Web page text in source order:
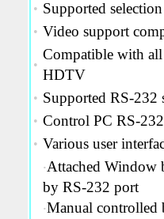
• Supported
• Video support
•
Compatible with
HDTV
• Supported RS-232
• Control PC RS-
• Various user
‧Attached Window
by RS-232 port
‧Manual controlled